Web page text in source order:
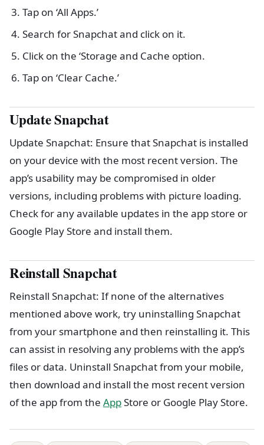
Tap on ‘All Apps.’
Search for Snapchat and click on it.
Click on the ‘Storage and Cache option.
Tap on ‘Clear Cache.’
Update Snapchat
Update Snapchat: Ensure that Snapchat is installed
on your device with the most recent version. The
app’s usability may be compromised in older
versions, including problems with picture loading.
Check for any available updates in the app store or
Google Play Store and install them.
Reinstall Snapchat
Reinstall Snapchat: If none of the alternatives
mentioned above work, try uninstalling Snapchat
from your smartphone and then reinstalling it. This
can assist in resolving any problems with the app’s
files or data. Uninstall Snapchat from your mobile,
then download and install the most recent version
of the app from the AppStore or Google Play Store.